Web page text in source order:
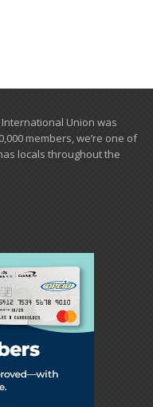
Union was
members, we’re one of
locals ​throughout the